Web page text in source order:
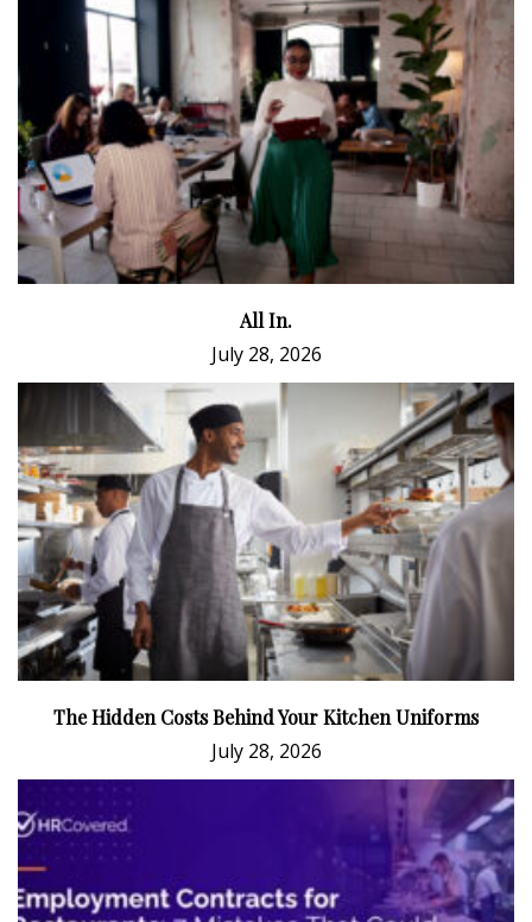
All In.
July 28, 2026
The Hidden Costs Behind Your Kitchen Uniforms
July 28, 2026